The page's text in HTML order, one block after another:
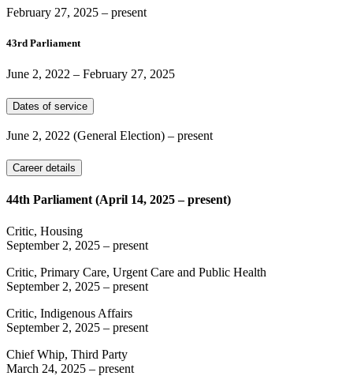
February 27, 2025 – present
43rd Parliament
June 2, 2022 – February 27, 2025
Dates of service
June 2, 2022 (General Election) – present
Career details
44th Parliament (April 14, 2025 – present)
Critic, Housing
September 2, 2025 – present
Critic, Primary Care, Urgent Care and Public Health
September 2, 2025 – present
Critic, Indigenous Affairs
September 2, 2025 – present
Chief Whip, Third Party
March 24, 2025 – present